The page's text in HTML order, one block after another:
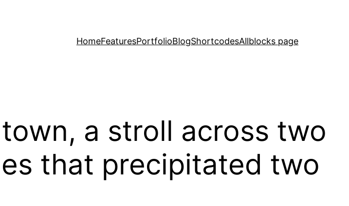
HomeFeaturesPortfolioBlogShortcodesAllblocks page
a stroll across two
that precipitated two